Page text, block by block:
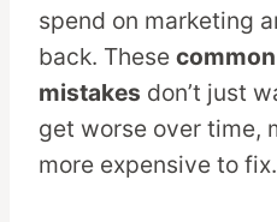
spend on marketing
back. These
mistakes don’t just
get worse over time,
more expensive to fix.